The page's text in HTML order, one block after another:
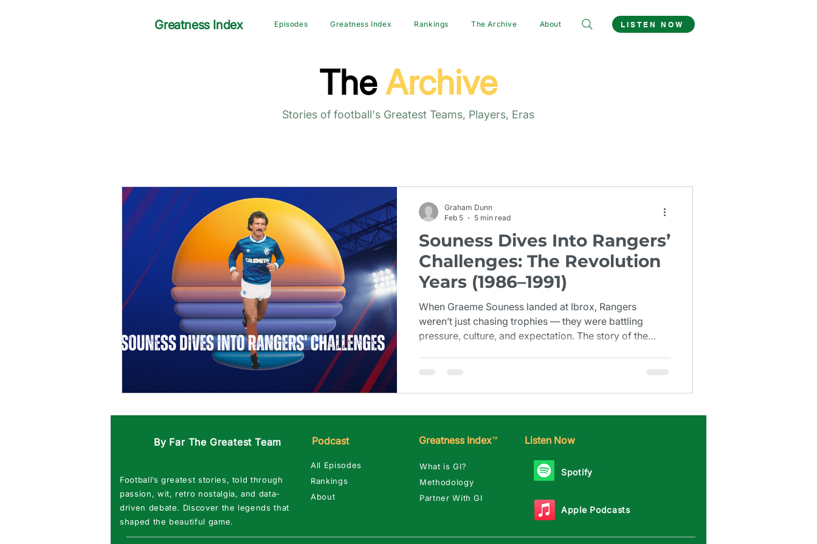
Greatness Index Episodes Greatness Index Rankings The Archive About LISTEN NOW
The Archive
Stories of football's Greatest Teams, Players, Eras
Souness Dives Into Rangers’
Challenges: The Revolution
Years (1986–1991)
When Graeme Souness landed at Ibrox, Rangers
weren’t just chasing trophies — they were battling
pressure, culture, and expectation. The story of the
Graham Dunn
Feb 5
5 min read
By Far The Greatest Team
Football’s greatest stories, told through
passion, wit, retro nostalgia, and data-
driven debate. Discover the legends that
shaped the beautiful game.
Podcast
All Episodes
Rankings
About
Greatness Index™
What is GI?
Methodology
Partner With GI
Listen Now
Spotify
Apple Podcasts